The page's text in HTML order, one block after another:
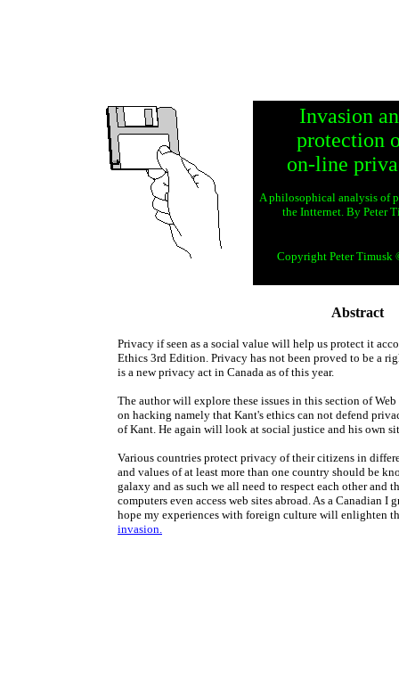
Invasion
protection
on-line
A philosophical analysis of
the Intternet. By Peter
Copyright Peter Timusk
Abstract
Privacy if seen as a social value will help us protect it
Ethics 3rd Edition. Privacy has not been proved to be a
is a new privacy act in Canada as of this year.
The author will explore these issues in this section of
on hacking namely that Kant's ethics can not defend
of Kant. He again will look at social justice and his own
Various countries protect privacy of their citizens in
and values of at least more than one country should be
galaxy and as such we all need to respect each other and
computers even access web sites abroad. As a Canadian
hope my experiences with foreign culture will enlighten
invasion.